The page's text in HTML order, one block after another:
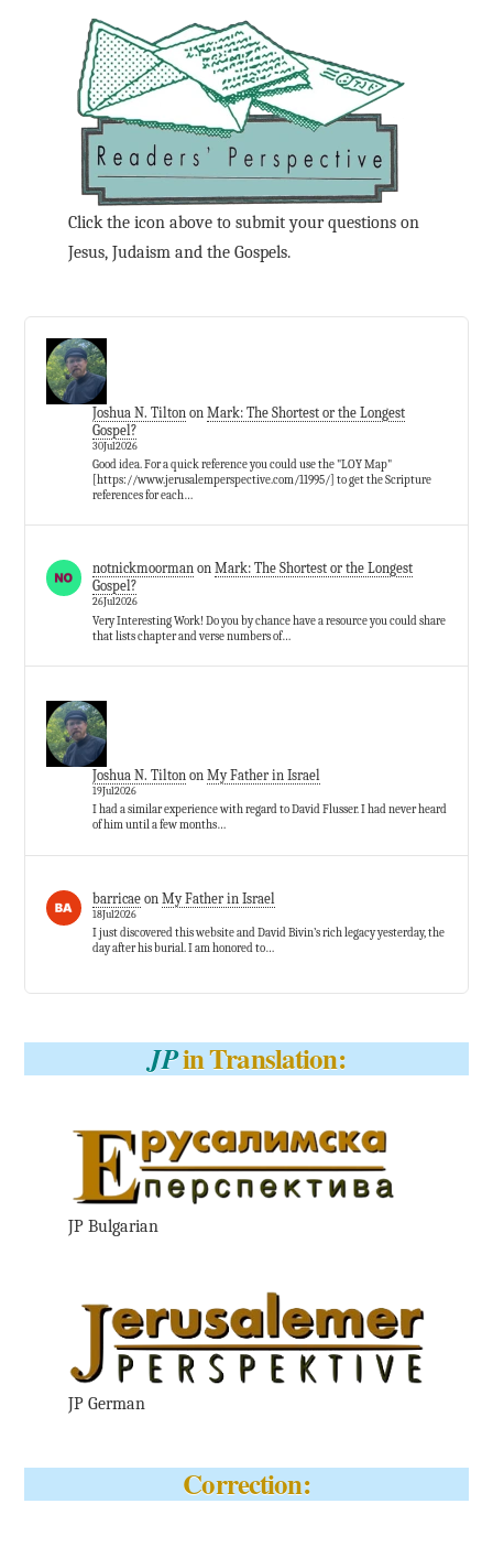
Click the icon above to submit your questions on
Jesus, Judaism and the Gospels.
Joshua N. Tilton on Mark: The Shortest or the Longest
Gospel?
30Jul2026
Good idea. For a quick reference you could use the "LOY Map"
[https://www.jerusalemperspective.com/11995/] to get the Scripture
references for each…
notnickmoormanon Mark: The Shortest or the Longest
Gospel?
26Jul2026
Very Interesting Work! Do you by chance have a resource you could share
that lists chapter and verse numbers of…
Joshua N. Tiltonon My Father in Israel
19Jul2026
I had a similar experience with regard to David Flusser. I had never heard
of him until a few months…
barricaeon My Father in Israel
18Jul2026
I just discovered this website and David Bivin’s rich legacy yesterday, the
day after his burial. I am honored to…
JPin Translation:
JP Bulgarian
JP German
Correction: